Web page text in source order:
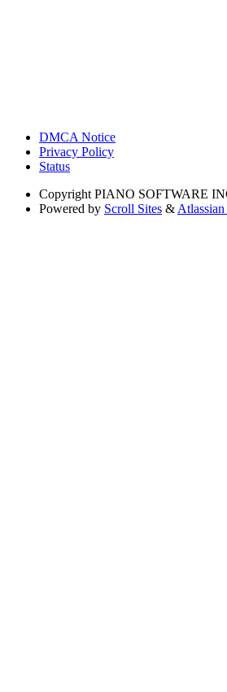
DMCA Notice
Privacy Policy
Status
Copyright PIANO SOFTWARE
Powered by Scroll Sites &